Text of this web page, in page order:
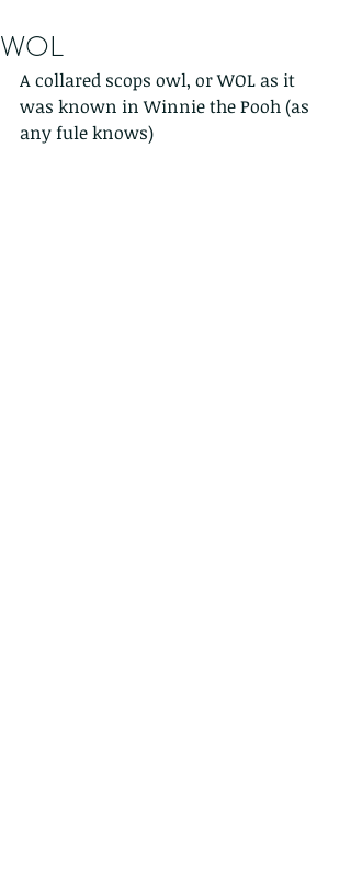
WOL
A collared scops owl, or WOL as it
was known in Winnie the Pooh (as
any fule knows)